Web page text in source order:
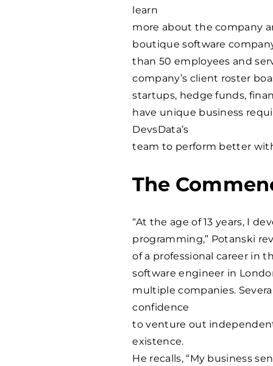
learn
more about the company
boutique software
than 50 employees and
company’s client roster
startups, hedge funds,
have unique business
DevsData’s
team to perform better
The
“At the age of 13 years, I
programming,” Potanski
of a professional career in
software engineer in
multiple companies.
confidence
to venture out
existence.
He recalls, “My business